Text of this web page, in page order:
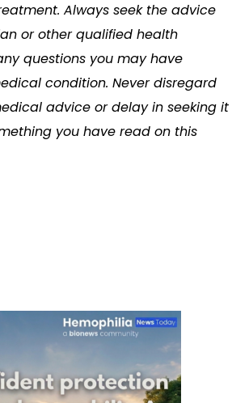
Always seek the advice
or other qualified health
questions you may have
condition. Never disregard
advice or delay in seeking it
you have read on this